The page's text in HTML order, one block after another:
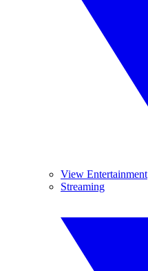
View Entertainment
Streaming